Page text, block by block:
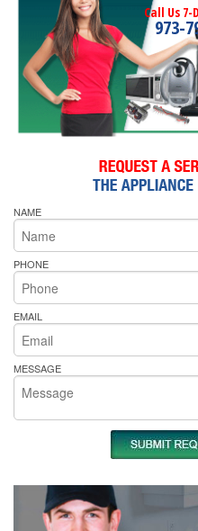
Call Us 7-
973-
NAME
PHONE
EMAIL
MESSAGE